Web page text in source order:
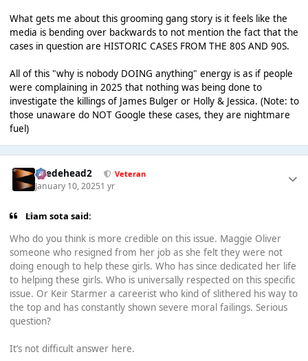
What gets me about this grooming gang story is it feels like the
media is bending over backwards to not mention the fact that the
cases in question are HISTORIC CASES FROM THE 80S AND 90S.
All of this "why is nobody DOING anything" energy is as if people
were complaining in 2025 that nothing was being done to
investigate the killings of James Bulger or Holly & Jessica. (Note: to
those unaware do NOT Google these cases, they are nightmare
fuel)
Suedehead2 Veteran
January 10, 20251 yr
Liam sota said:
Who do you think is more credible on this issue. Maggie Oliver
someone who resigned from her job as she felt they were not
doing enough to help these girls. Who has since dedicated her life
to helping these girls. Who is universally respected on this specific
issue. Or Keir Starmer a careerist who kind of slithered his way to
the top and has constantly shown severe moral failings. Serious
question?
It’s not difficult answer here.